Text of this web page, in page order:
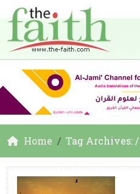
Home Tag Archives: